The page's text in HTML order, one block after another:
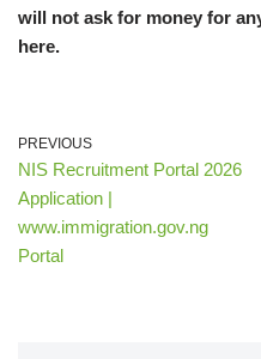
will not ask for money for
here.
PREVIOUS
NIS Recruitment Portal 2026
Application |
www.immigration.gov.ng
Portal